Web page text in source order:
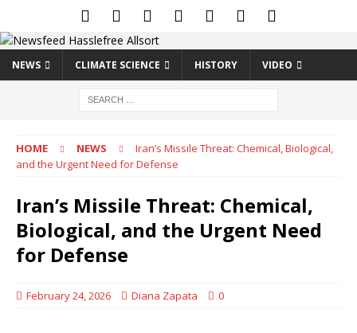
NEWS CLIMATE SCIENCE HISTORY VIDEO
HOME NEWS
Iran’s Missile Threat: Chemical, Biological,
and the Urgent Need for Defense
Iran’s Missile Threat: Chemical,
Biological, and the Urgent Need
for Defense
February 24, 2026 Diana Zapata 0